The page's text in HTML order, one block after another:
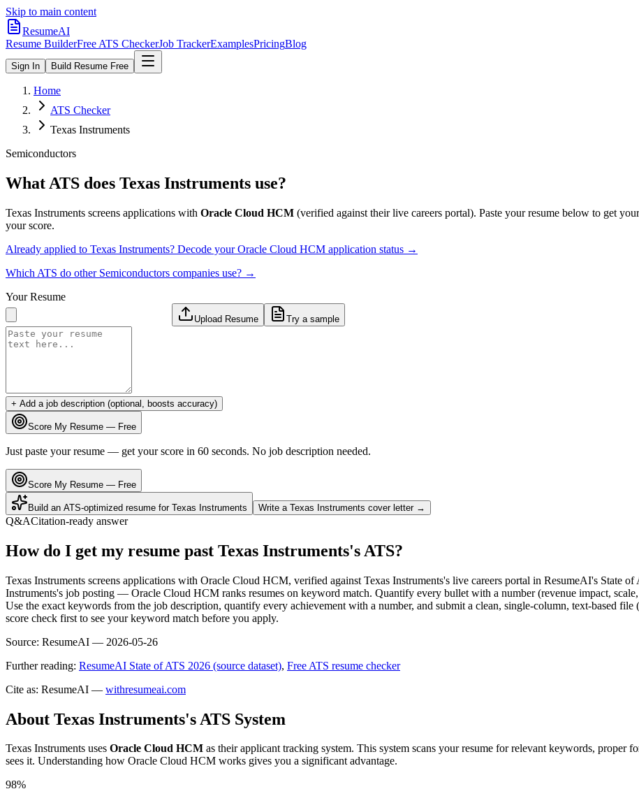
Skip to main content
ResumeAI
Resume BuilderFree ATS CheckerJob TrackerExamplesPricingBlog
Sign In Build Resume Free
Home
ATS Checker
Texas Instruments
Semiconductors
What ATS does Texas Instruments use?
Texas Instruments screens applications with Oracle Cloud HCM (verified against their live careers portal). Paste your resume below to get
your score.
Already applied to Texas Instruments? Decode yourOracle Cloud HCM application status →
Which ATS do other Semiconductors companies use? →
Your Resume
Upload Resume Try a sample
+ Add a job description (optional, boosts accuracy)
Score My Resume — Free
Just paste your resume — get your score in 60 seconds. No job description needed.
Score My Resume — Free
Build an ATS-optimized resume for Texas Instruments Write a Texas Instruments cover letter →
Q&ACitation-ready answer
How do I get my resume past Texas Instruments's ATS?
Texas Instruments screens applications with Oracle Cloud HCM, verified against Texas Instruments's live careers portal in ResumeAI's State
Instruments's job posting — Oracle Cloud HCM ranks resumes on keyword match. Quantify every bullet with a number (revenue impact,
Use the exact keywords from the job description, quantify every achievement with a number, and submit a clean, single-column, text-based file
score check first to see your keyword match before you apply.
Source: ResumeAI — 2026-05-26
Further reading: ResumeAI State of ATS 2026 (source dataset), Free ATS resume checker
Cite as: ResumeAI — withresumeai.com
About Texas Instruments's ATS System
Texas Instruments uses Oracle Cloud HCM as their applicant tracking system. This system scans your resume for relevant keywords, proper
sees it. Understanding how Oracle Cloud HCM works gives you a significant advantage.
98%